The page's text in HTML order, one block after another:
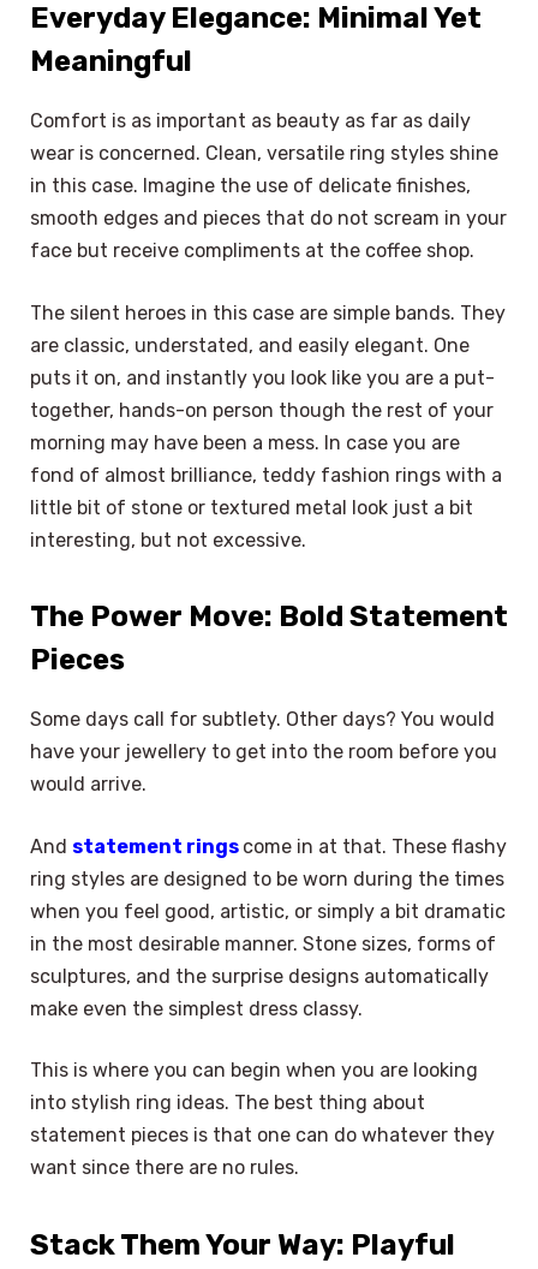
Everyday Elegance: Minimal Yet
Meaningful
Comfort is as important as beauty as far as daily
wear is concerned. Clean, versatile ring styles shine
in this case. Imagine the use of delicate finishes,
smooth edges and pieces that do not scream in your
face but receive compliments at the coffee shop.
The silent heroes in this case are simple bands. They
are classic, understated, and easily elegant. One
puts it on, and instantly you look like you are a put-
together, hands-on person though the rest of your
morning may have been a mess. In case you are
fond of almost brilliance, teddy fashion rings with a
little bit of stone or textured metal look just a bit
interesting, but not excessive.
The Power Move: Bold Statement
Pieces
Some days call for subtlety. Other days? You would
have your jewellery to get into the room before you
would arrive.
And statement rings come in at that. These flashy
ring styles are designed to be worn during the times
when you feel good, artistic, or simply a bit dramatic
in the most desirable manner. Stone sizes, forms of
sculptures, and the surprise designs automatically
make even the simplest dress classy.
This is where you can begin when you are looking
into stylish ring ideas. The best thing about
statement pieces is that one can do whatever they
want since there are no rules.
Stack Them Your Way: Playful